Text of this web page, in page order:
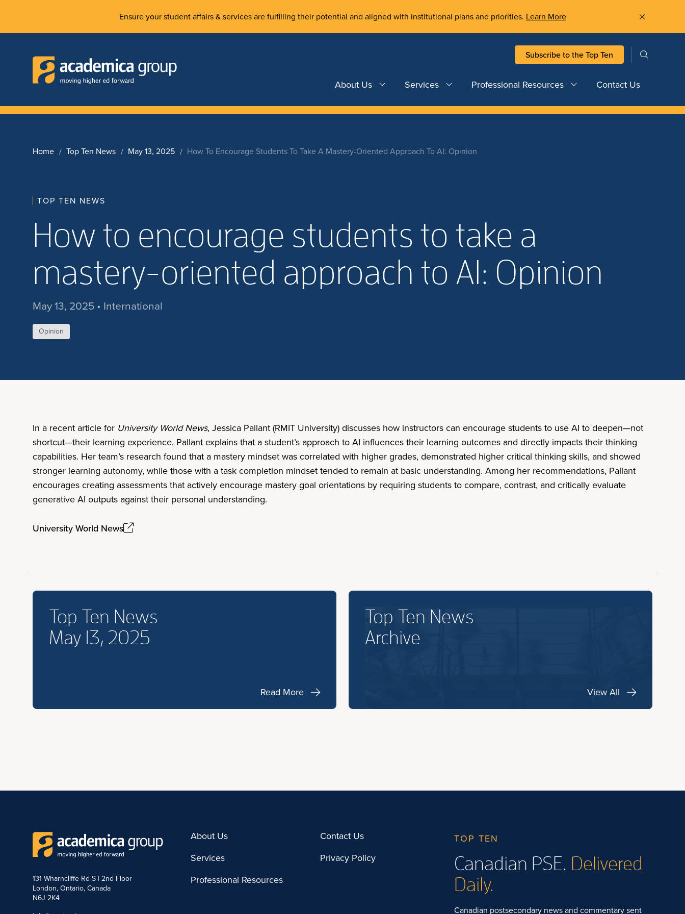
Ensure your student affairs & services are fulfilling their potential and aligned with institutional plans and priorities. Learn More
Subscribe to the Top Ten
About Us Services Professional Resources Contact Us
Home Top Ten News May 13, 2025 How To Encourage Students To Take A Mastery-Oriented Approach To AI: Opinion
TOP TEN NEWS
How to encourage students to take a
mastery-oriented approach to AI: Opinion
May 13, 2025 • International
Opinion
In a recent article for University World News, Jessica Pallant (RMIT University) discusses how instructors can encourage students to use AI to deepen—not
shortcut—their learning experience. Pallant explains that a student’s approach to AI influences their learning outcomes and directly impacts their thinking
capabilities. Her team’s research found that a mastery mindset was correlated with higher grades, demonstrated higher critical thinking skills, and showed
stronger learning autonomy, while those with a task completion mindset tended to remain at basic understanding. Among her recommendations, Pallant
encourages creating assessments that actively encourage mastery goal orientations by requiring students to compare, contrast, and critically evaluate
generative AI outputs against their personal understanding.
University World News
Top Ten News
May 13, 2025
Read More
Top Ten News
Archive
View All
131 Wharncliffe Rd S | 2nd Floor
London, Ontario, Canada
N6J 2K4
About Us
Services
Professional Resources
Contact Us
Privacy Policy
TOP TEN
Canadian PSE. Delivered
Daily.
Canadian postsecondary news and commentary sent